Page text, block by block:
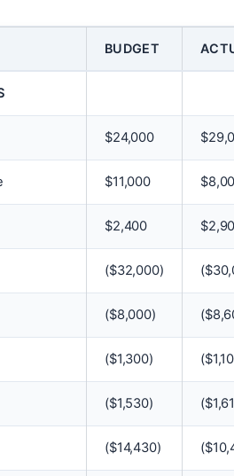
BUDGET
$24,000 $
$11,000 $
$2,400 $
($32,000) ($
($8,000) ($
($1,300) ($
($1,530) ($
($14,430) ($